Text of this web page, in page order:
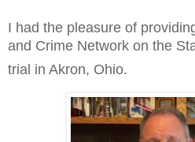
I had the pleasure of
and Crime Network on the
trial in Akron, Ohio.